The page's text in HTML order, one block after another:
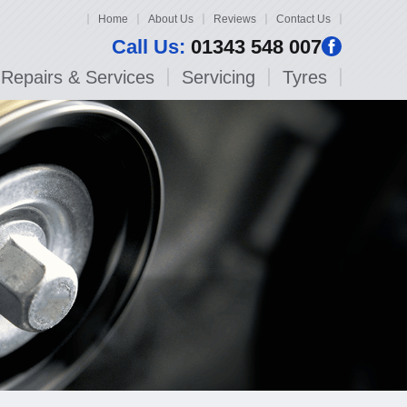
Home About Us Reviews Contact Us
Call Us: 01343 548 007
Repairs & Services Servicing Tyres